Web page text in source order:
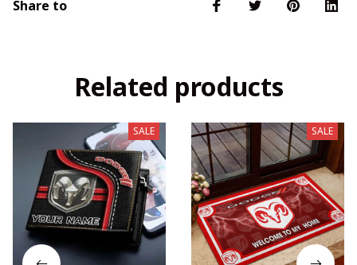
Share to
Related products
SALE SALE